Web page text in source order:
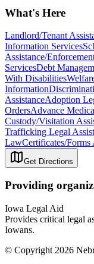
What's Here
Landlord/Tenant
Information Services
Assistance/
ServicesDebt
With Disabilities
Information
AssistanceAdoption
OrdersAdvance
Custody/Visitation
Trafficking Legal
LawCertificates/Forms
Get Directions
Providing
Iowa Legal Aid
Provides critical legal
Iowans.
© Copyright 2026